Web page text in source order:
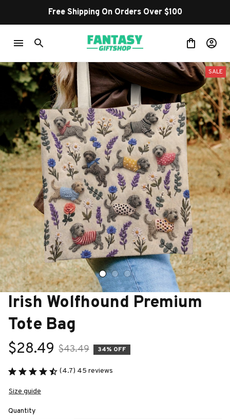
Free Shipping On Orders Over $100
SALE
Irish Wolfhound Premium
Tote Bag
$28.49 $43.49 34% OFF
(4.7) 45 reviews
Size guide
Quantity